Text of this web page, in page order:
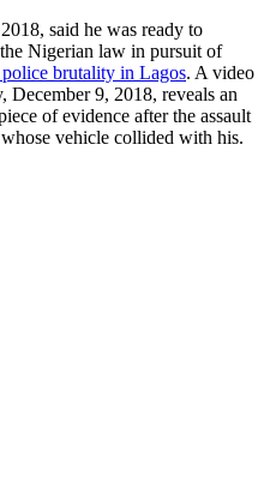
said he was ready to
Nigerian law in pursuit of
brutality in Lagos. A video
December 9, 2018, reveals an
of evidence after the assault
vehicle collided with his.